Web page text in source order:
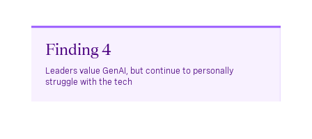
Finding 4
Leaders value GenAI, but continue to personally
struggle with the tech